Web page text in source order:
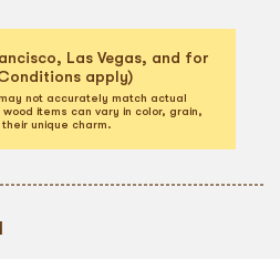
Las Vegas, and for
apply)
not accurately match actual
items can vary in color, grain,
unique charm.